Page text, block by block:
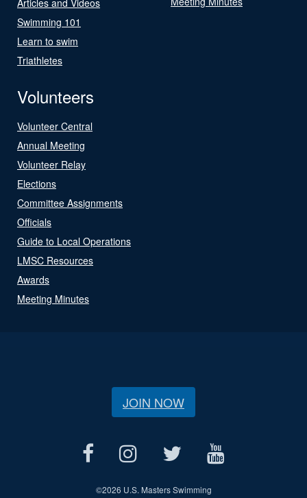
Swimming 101
Learn to swim
Triathletes
Volunteers
Volunteer Central
Annual Meeting
Volunteer Relay
Elections
Committee Assignments
Officials
Guide to Local Operations
LMSC Resources
Awards
Meeting Minutes
JOIN NOW
©2026 U.S. Masters Swimming